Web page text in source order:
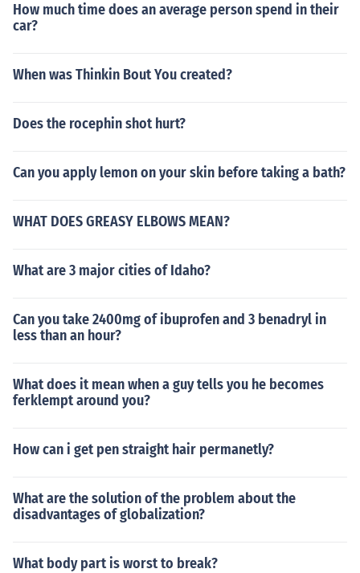
How much time does an average person spend in their
car?
When was Thinkin Bout You created?
Does the rocephin shot hurt?
Can you apply lemon on your skin before taking a bath?
WHAT DOES GREASY ELBOWS MEAN?
What are 3 major cities of Idaho?
Can you take 2400mg of ibuprofen and 3 benadryl in
less than an hour?
What does it mean when a guy tells you he becomes
ferklempt around you?
How can i get pen straight hair permanetly?
What are the solution of the problem about the
disadvantages of globalization?
What body part is worst to break?